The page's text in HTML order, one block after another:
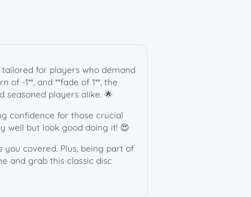
tailored for players who demand
of -1**, and **fade of 1**, the
seasoned players alike. 🌟
confidence for those crucial
well but look good doing it! 😍
covered. Plus, being part of
and grab this classic disc